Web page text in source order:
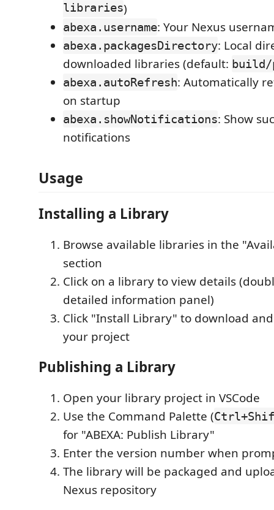
libraries)
abexa.username: Your Nexus
abexa.packagesDirectory: Local
downloaded libraries (default: build/
abexa.autoRefresh: Automatically
on startup
abexa.showNotifications: Show
notifications
Usage
Installing a Library
Browse available libraries in the
section
Click on a library to view details
detailed information panel)
Click "Install Library" to download
your project
Publishing a Library
Open your library project in VSCode
Use the Command Palette (
for "ABEXA: Publish Library"
Enter the version number when
The library will be packaged and
Nexus repository